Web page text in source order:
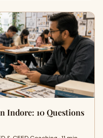
Indore: 10 Questions